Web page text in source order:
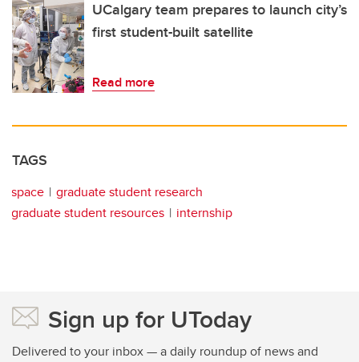
UCalgary team prepares to launch city’s
first student-built satellite
Read more
TAGS
space
graduate student research
graduate student resources
internship
Sign up for UToday
Delivered to your inbox — a daily roundup of news and